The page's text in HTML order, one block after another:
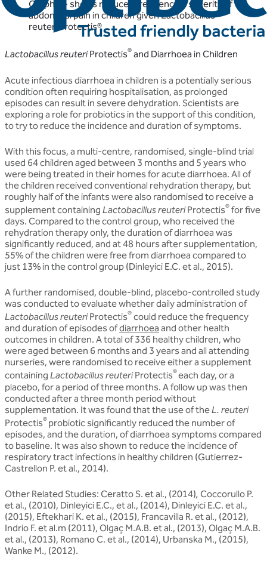
Graph 1 - shows reduced frequency & severity of
abdominal pain in children given Lactobacillus
reuteri Protectis®
Lactobacillus reuteriProtectis® and Diarrhoea in Children
Acute infectious diarrhoea in children is a potentially serious
condition often requiring hospitalisation, as prolonged
episodes can result in severe dehydration. Scientists are
exploring a role for probiotics in the support of this condition,
to try to reduce the incidence and duration of symptoms.
With this focus, a multi-centre, randomised, single-blind trial
used 64 children aged between 3 months and 5 years who
were being treated in their homes for acute diarrhoea. All of
the children received conventional rehydration therapy, but
roughly half of the infants were also randomised to receive a
supplement containing Lactobacillus reuteriProtectis® for five
days. Compared to the control group, who received the
rehydration therapy only, the duration of diarrhoea was
significantly reduced, and at 48 hours after supplementation,
55% of the children were free from diarrhoea compared to
just 13% in the control group (Dinleyici E.C. et al., 2015).
A further randomised, double-blind, placebo-controlled study
was conducted to evaluate whether daily administration of
Lactobacillus reuteriProtectis® could reduce the frequency
and duration of episodes ofdiarrhoea and other health
outcomes in children. A total of 336 healthy children, who
were aged between 6 months and 3 years and all attending
nurseries, were randomised to receive either a supplement
containing Lactobacillus reuteriProtectis®each day, or a
placebo, for a period of three months. A follow up was then
conducted after a three month period without
supplementation. It was found that the use of theL. reuteri
Protectis® probiotic significantly reduced the number of
episodes, and the duration, of diarrhoea symptoms compared
to baseline. It was also shown to reduce the incidence of
respiratory tract infections in healthy children (Gutierrez-
Castrellon P. et al., 2014).
Other Related Studies: Ceratto S. et al., (2014), Coccorullo P.
et al., (2010), Dinleyici E.C., et al., (2014), Dinleyici E.C. et al.,
(2015), Eftekhari K. et al., (2015), Francavilla R. et al., (2012),
Indrio F. et al.m (2011), Olgaç M.A.B. et al., (2013), Olgaç M.A.B.
et al., (2013), Romano C. et al., (2014), Urbanska M., (2015),
Wanke M., (2012).